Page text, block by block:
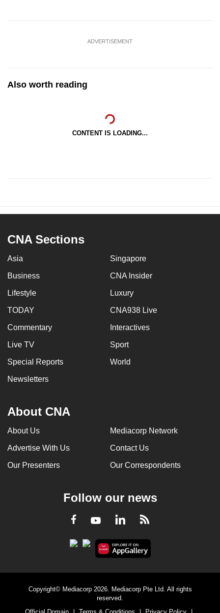
ADVERTISEMENT
Also worth reading
CONTENT IS LOADING...
CNA Sections
Asia Singapore
Business CNA Insider
Lifestyle Luxury
TODAY CNA938 Live
Commentary Interactives
Live TV Sport
Special Reports World
Newsletters
About CNA
About Us Mediacorp Network
Advertise With Us Contact Us
Our Presenters Our Correspondents
Follow our news
Facebook
YoutubeLinkedInRSS
Copyright© Mediacorp 2026. Mediacorp Pte Ltd. All rights
reserved.